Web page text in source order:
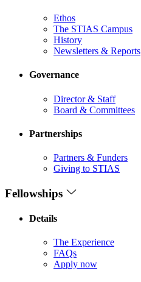
Ethos
The STIAS Campus
History
Newsletters & Reports
Governance
Director & Staff
Board & Committees
Partnerships
Partners & Funders
Giving to STIAS
Fellowships
Details
The Experience
FAQs
Apply now